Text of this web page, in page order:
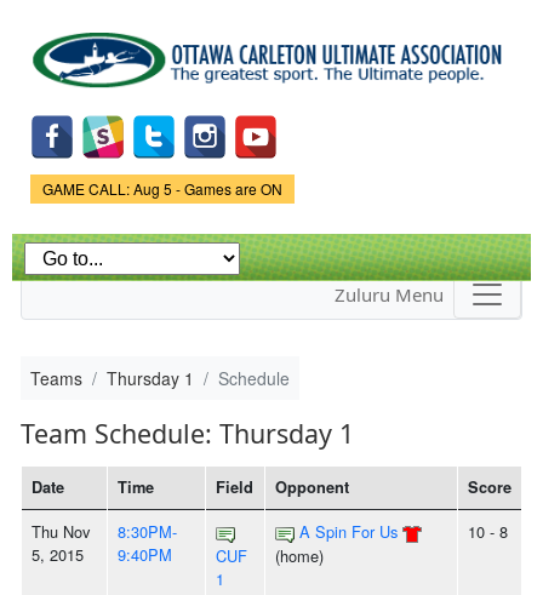
main
content
Game Status.
GAME CALL: Aug 5 - Games are ON
Zuluru Menu
Teams Thursday 1 Schedule
Team Schedule: Thursday 1
Date Time Field Opponent Score
Thu Nov
5, 2015
8:30PM-
9:40PM
CUF
1
A Spin For Us
(home)
10 - 8